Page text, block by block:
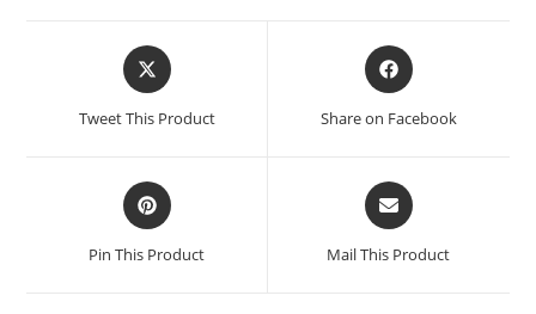
Tweet This Product Share on Facebook
Pin This Product Mail This Product